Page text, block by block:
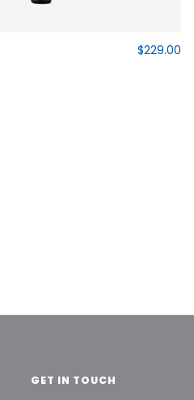
$229.00
GET IN TOUCH